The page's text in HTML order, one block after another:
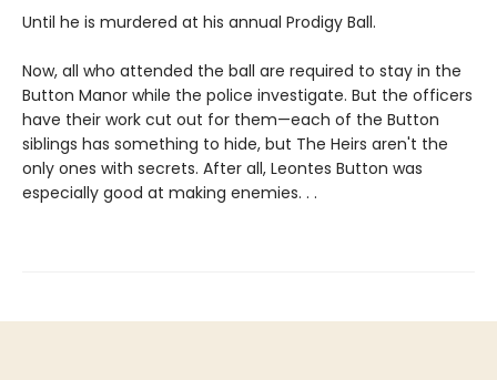
Until he is murdered at his annual Prodigy Ball.
Now, all who attended the ball are required to stay in the
Button Manor while the police investigate. But the officers
have their work cut out for them—each of the Button
siblings has something to hide, but The Heirs aren't the
only ones with secrets. After all, Leontes Button was
especially good at making enemies. . .